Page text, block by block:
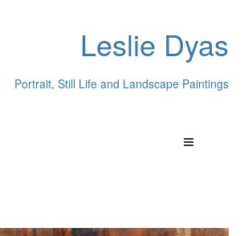
Leslie Dyas
Portrait, Still Life and Landscape Paintings